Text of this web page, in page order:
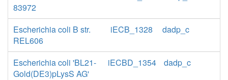
83972
Escherichia coli B str.
REL606
iECB_1328 dadp_c
Escherichia coli 'BL21-
Gold(DE3)pLysS AG'
iECBD_1354 dadp_c